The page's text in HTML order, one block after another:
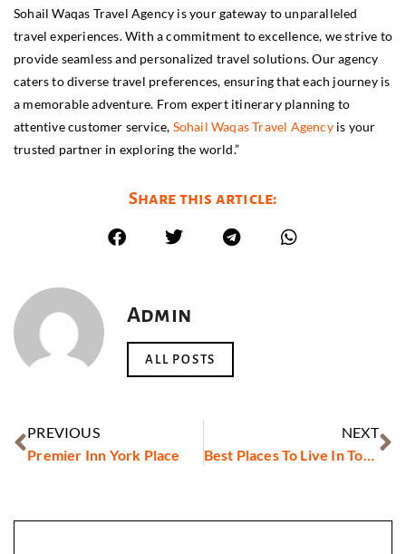
Sohail Waqas Travel Agency is your gateway to unparalleled
travel experiences. With a commitment to excellence, we strive to
provide seamless and personalized travel solutions. Our agency
caters to diverse travel preferences, ensuring that each journey is
a memorable adventure. From expert itinerary planning to
attentive customer service, Sohail Waqas Travel Agencyis your
trusted partner in exploring the world.”
Share this article:
Admin
ALL POSTS
PREVIOUS
Premier Inn York Place
NEXT
Best Places To Live In Toronto